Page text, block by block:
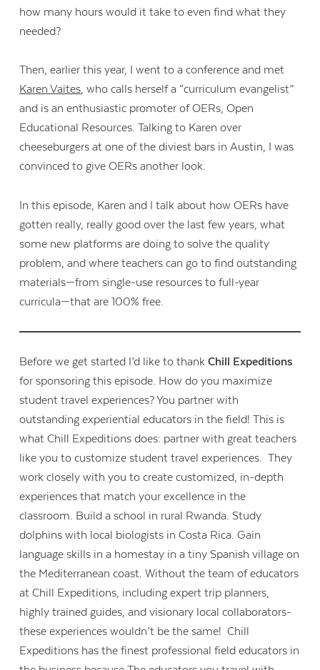
how many hours would it take to even find what they
needed?
Then, earlier this year, I went to a conference and met
Karen Vaites, who calls herself a “curriculum evangelist”
and is an enthusiastic promoter of OERs, Open
Educational Resources. Talking to Karen over
cheeseburgers at one of the diviest bars in Austin, I was
convinced to give OERs another look.
In this episode, Karen and I talk about how OERs have
gotten really, really good over the last few years, what
some new platforms are doing to solve the quality
problem, and where teachers can go to find outstanding
materials—from single-use resources to full-year
curricula—that are 100% free.
Before we get started I’d like to thankChill Expeditions
for sponsoring this episode. How do you maximize
student travel experiences? You partner with
outstanding experiential educators in the field! This is
what Chill Expeditions does: partner with great teachers
like you to customize student travel experiences. They
work closely with you to create customized, in-depth
experiences that match your excellence in the
classroom. Build a school in rural Rwanda. Study
dolphins with local biologists in Costa Rica. Gain
language skills in a homestay in a tiny Spanish village on
the Mediterranean coast. Without the team of educators
at Chill Expeditions, including expert trip planners,
highly trained guides, and visionary local collaborators-
these experiences wouldn’t be the same! Chill
Expeditions has the finest professional field educators in